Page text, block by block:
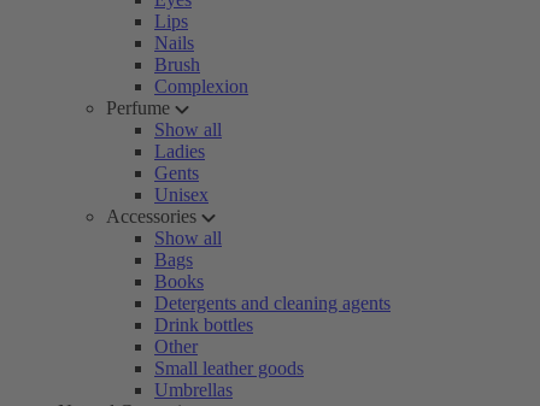
Lips
Nails
Brush
Complexion
Perfume
Show all
Ladies
Gents
Unisex
Accessories
Show all
Bags
Books
Detergents and cleaning agents
Drink bottles
Other
Small leather goods
Umbrellas